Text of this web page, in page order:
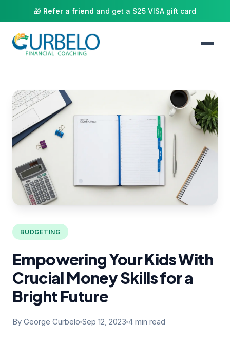
🎁 Refer a friend and get a $25 VISA gift card
BUDGETING
Empowering Your Kids With
Crucial Money Skills for a
Bright Future
By George Curbelo Sep 12, 2023 4 min read